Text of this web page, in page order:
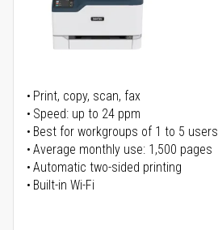
Print, copy, scan, fax
Speed: up to 24 ppm
Best for workgroups of 1 to 5 users
Average monthly use: 1,500 pages
Automatic two-sided printing
Built-in Wi-Fi